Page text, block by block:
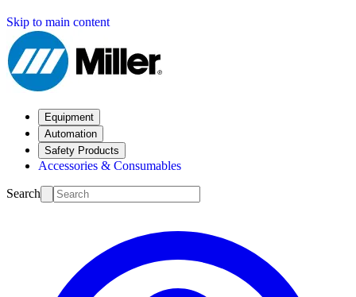
Skip to main content
Equipment
Automation
Safety Products
Accessories & Consumables
Search